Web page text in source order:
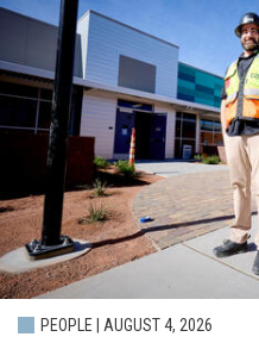
PEOPLE | AUGUST 4, 2026